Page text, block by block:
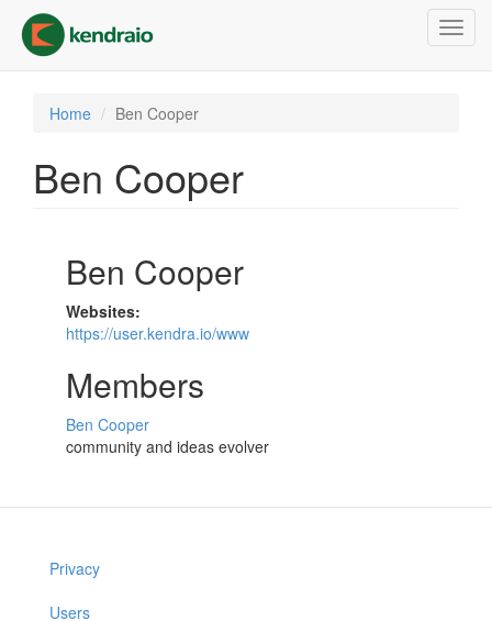
main
content
Home Ben Cooper
Ben Cooper
Ben Cooper
Websites:
https://user.kendra.io/www
Members
Ben Cooper
community and ideas evolver
Privacy
Users